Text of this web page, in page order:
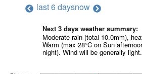
last 6 daysnow
Next 3 days weather summary:
Moderate rain (total 10.0mm),
Warm (max 28°C on Sun
night). Wind will be generally light.